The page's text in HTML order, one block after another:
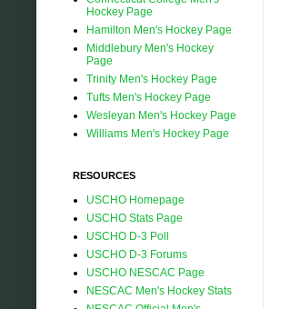
Hockey Page
Hamilton Men's Hockey Page
Middlebury Men's Hockey
Page
Trinity Men's Hockey Page
Tufts Men's Hockey Page
Wesleyan Men's Hockey Page
Williams Men's Hockey Page
RESOURCES
USCHO Homepage
USCHO Stats Page
USCHO D-3 Poll
USCHO D-3 Forums
USCHO NESCAC Page
NESCAC Men's Hockey Stats